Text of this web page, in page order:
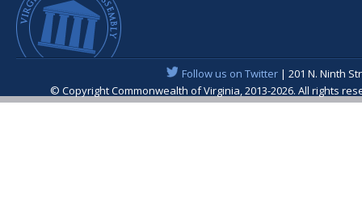
Follow us on Twitter| 201 N. Ninth
© Copyright Commonwealth of Virginia, 2013-2026. All rights